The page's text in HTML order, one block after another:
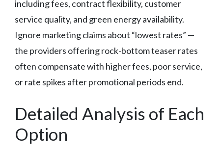
including fees, contract flexibility, customer
service quality, and green energy availability.
Ignore marketing claims about “lowest rates” —
the providers offering rock-bottom teaser rates
often compensate with higher fees, poor service,
or rate spikes after promotional periods end.
Detailed Analysis of Each
Option